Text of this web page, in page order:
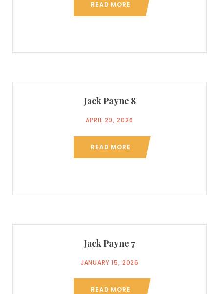
READ MORE
Jack Payne 8
APRIL 29, 2026
READ MORE
Jack Payne 7
JANUARY 15, 2026
READ MORE